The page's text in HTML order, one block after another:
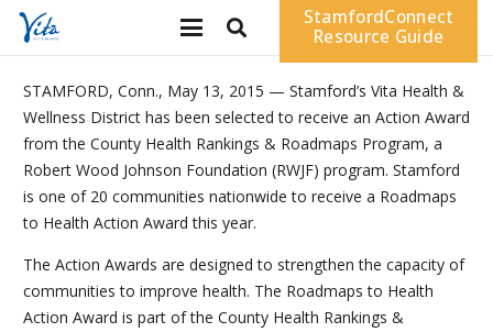
StamfordConnect
Resource Guide
STAMFORD, Conn., May 13, 2015 — Stamford’s Vita Health &
Wellness District has been selected to receive an Action Award
from the County Health Rankings & Roadmaps Program, a
Robert Wood Johnson Foundation (RWJF) program. Stamford
is one of 20 communities nationwide to receive a Roadmaps
to Health Action Award this year.
The Action Awards are designed to strengthen the capacity of
communities to improve health. The Roadmaps to Health
Action Award is part of the County Health Rankings &